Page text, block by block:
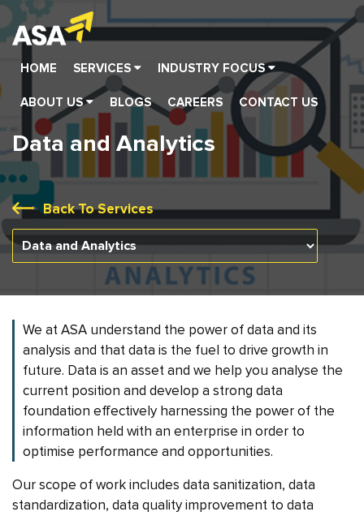
HOME SERVICES INDUSTRY FOCUS
ABOUT US BLOGS CAREERS CONTACT US
Data and Analytics
Back To Services
We at ASA understand the power of data and its
analysis and that data is the fuel to drive growth in
future. Data is an asset and we help you analyse the
current position and develop a strong data
foundation effectively harnessing the power of the
information held with an enterprise in order to
optimise performance and opportunities.
Our scope of work includes data sanitization, data
standardization, data quality improvement to data